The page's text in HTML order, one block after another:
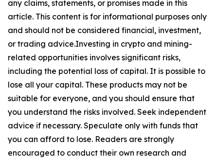
any claims, statements, or promises made in this
article. This content is for informational purposes only
and should not be considered financial, investment,
or trading advice.Investing in crypto and mining-
related opportunities involves significant risks,
including the potential loss of capital. It is possible to
lose all your capital. These products may not be
suitable for everyone, and you should ensure that
you understand the risks involved. Seek independent
advice if necessary. Speculate only with funds that
you can afford to lose. Readers are strongly
encouraged to conduct their own research and